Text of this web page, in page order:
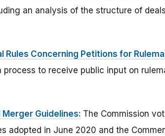
an analysis of the structure of
Rules Concerning Petitions for
to receive public input on
Guidelines: The Commission
adopted in June 2020 and the